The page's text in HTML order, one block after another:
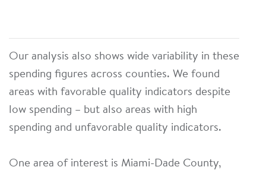
Our analysis also shows wide variability in these
spending figures across counties. We found
areas with favorable quality indicators despite
low spending – but also areas with high
spending and unfavorable quality indicators.
One area of interest is Miami-Dade County,